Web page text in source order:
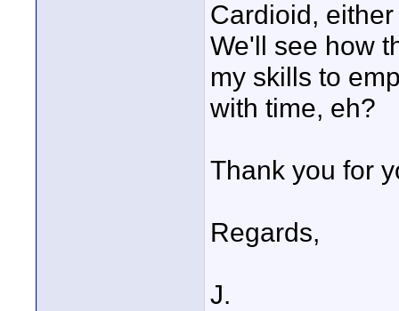
Cardioid,
We'll see how
my skills to
with time, eh?
Thank you for
Regards,
J.